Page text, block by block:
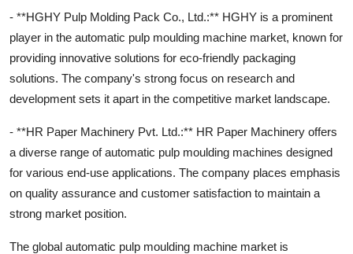
- **HGHY Pulp Molding Pack Co., Ltd.:** HGHY is a prominent
player in the automatic pulp moulding machine market, known for
providing innovative solutions for eco-friendly packaging
solutions. The company's strong focus on research and
development sets it apart in the competitive market landscape.
- **HR Paper Machinery Pvt. Ltd.:** HR Paper Machinery offers
a diverse range of automatic pulp moulding machines designed
for various end-use applications. The company places emphasis
on quality assurance and customer satisfaction to maintain a
strong market position.
The global automatic pulp moulding machine market is